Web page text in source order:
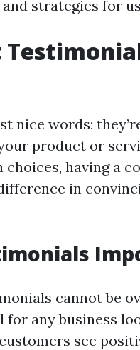
strategies for
nice words;
product or
having a
in
cannot be
any business
see